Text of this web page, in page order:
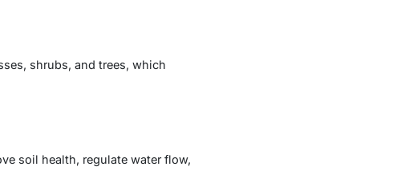
shrubs, and trees, which
soil health, regulate water flow,